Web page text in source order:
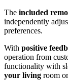
The included
independently
preferences.
With positive
operation from
functionality with
your living room